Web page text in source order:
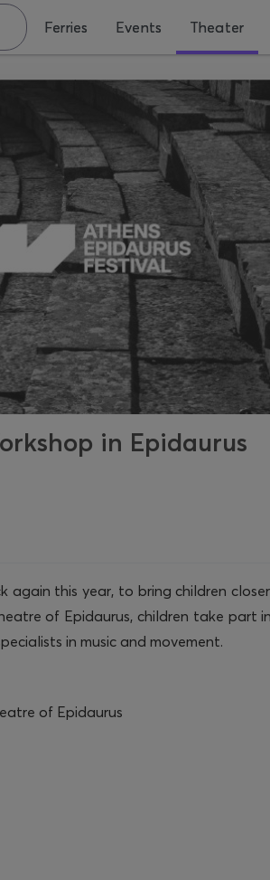
Ferries Events Theater
in Epidaurus
again this year, to bring children
of Epidaurus, children take part
in music and movement.
of Epidaurus